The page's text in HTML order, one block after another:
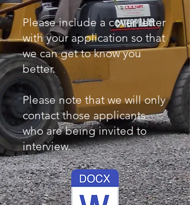
Please include a cover letter
with your application so that
we can get to know you
better.
Please note that we will only
contact those applicants
who are being invited to
interview.